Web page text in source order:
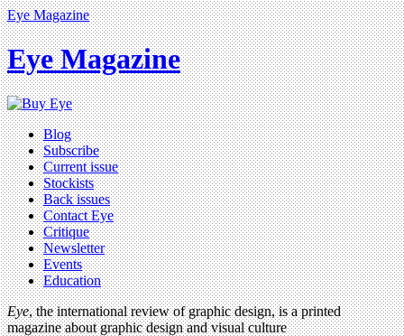
Eye Magazine
Eye Magazine
Blog
Subscribe
Current issue
Stockists
Back issues
Contact Eye
Critique
Newsletter
Events
Education
Eye, the international review of graphic design, is a printed
magazine about graphic design and visual culture